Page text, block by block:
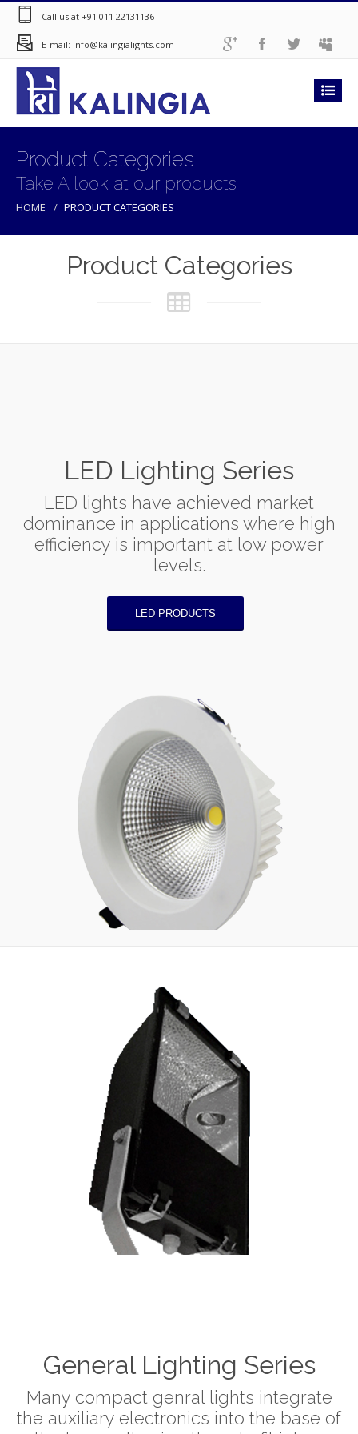
Call us at +91 011 22131136
E-mail: info@kalingialights.com
Product Categories
Take A look at our products
HOME PRODUCT CATEGORIES
Product Categories
LED Lighting Series
LED lights have achieved market
dominance in applications where high
efficiency is important at low power
levels.
LED PRODUCTS
General Lighting Series
Many compact genral lights integrate
the auxiliary electronics into the base of